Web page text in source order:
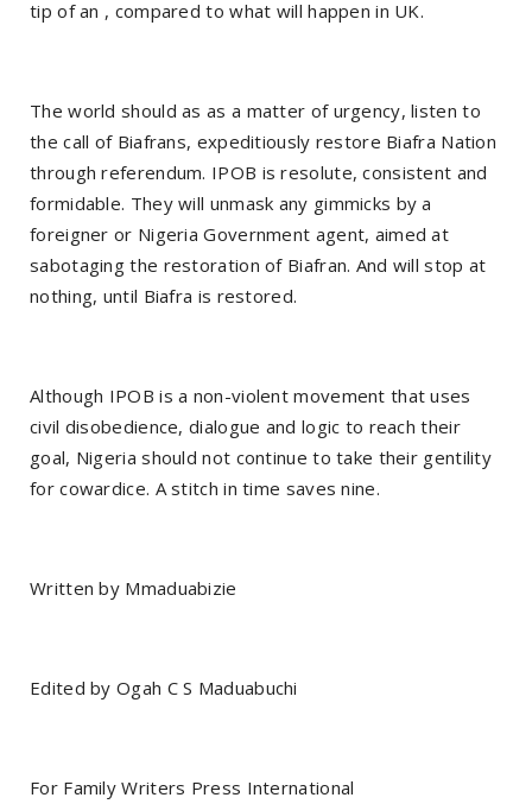
tip of an , compared to what will happen in UK.
The world should as as a matter of urgency, listen to
the call of Biafrans, expeditiously restore Biafra Nation
through referendum. IPOB is resolute, consistent and
formidable. They will unmask any gimmicks by a
foreigner or Nigeria Government agent, aimed at
sabotaging the restoration of Biafran. And will stop at
nothing, until Biafra is restored.
Although IPOB is a non-violent movement that uses
civil disobedience, dialogue and logic to reach their
goal, Nigeria should not continue to take their gentility
for cowardice. A stitch in time saves nine.
Written by Mmaduabizie
Edited by Ogah C S Maduabuchi
For Family Writers Press International